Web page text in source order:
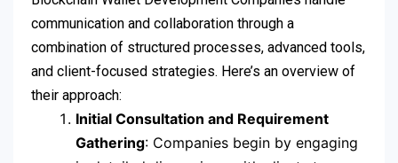
communication and collaboration through a
combination of structured processes, advanced tools,
and client-focused strategies. Here’s an overview of
their approach:
Initial Consultation and Requirement
Gathering: Companies begin by engaging